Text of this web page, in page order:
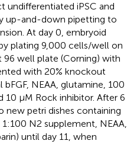
iPSC and
up-and-down pipetting to
At day 0, embryoid
plating 9,000 cells/well on
well plate (Corning) with
with 20% knockout
NEAA, glutamine, 100
µM Rock inhibitor. After 6
new petri dishes containing
N2 supplement, NEAA,
until day 11, when